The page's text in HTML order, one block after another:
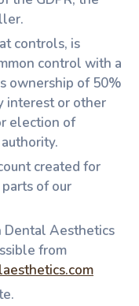
controls, is
control with a
ownership of 50%
interest or other
election of
created for
of our
Aesthetics
from